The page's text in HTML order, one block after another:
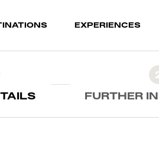
(current)EXPERIENCES
FURTHER